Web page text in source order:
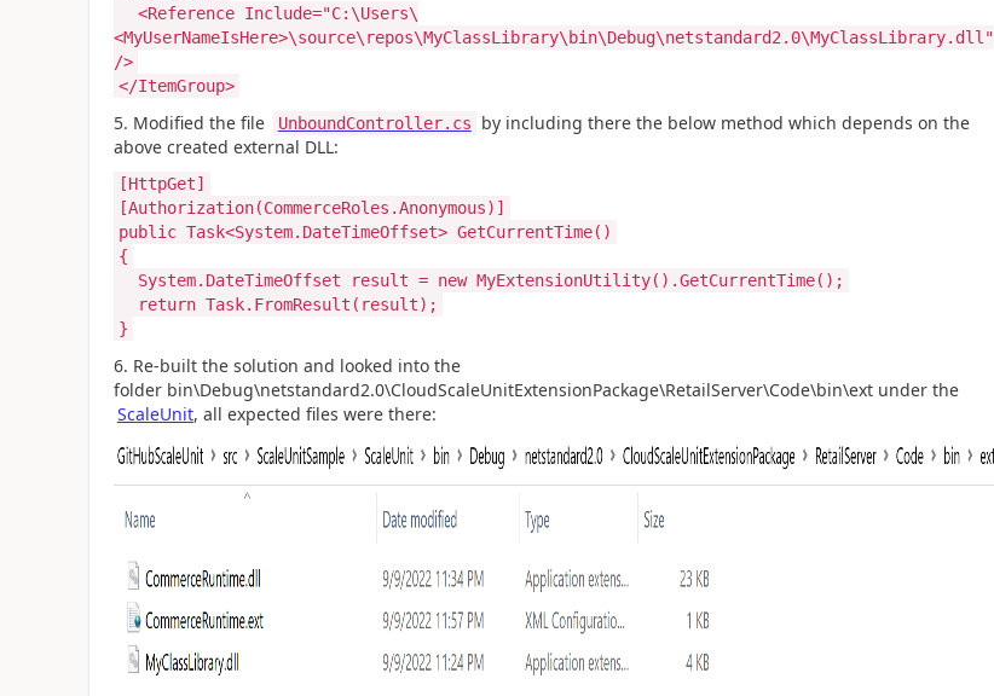
<Reference Include="C:\Users\
<MyUserNameIsHere>\source\repos\MyClassLibrary\bin\Debug\netstandard2.0\MyClassLibrary.dll"
/>
</ItemGroup>
5. Modified the file UnboundController.cs
by including there the below method which depends on the
above created external DLL:
[HttpGet]
[Authorization(CommerceRoles.Anonymous)]
public Task<System.DateTimeOffset> GetCurrentTime()
{
System.DateTimeOffset result = new MyExtensionUtility().GetCurrentTime();
return Task.FromResult(result);
}
6. Re-built the solution and looked into the
folder bin\Debug\netstandard2.0\CloudScaleUnitExtensionPackage\RetailServer\Code\bin\ext under the
ScaleUnit, all expected files were there: